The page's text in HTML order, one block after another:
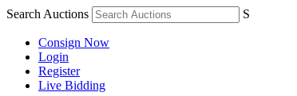
Search Auctions S
Consign Now
Login
Register
Live Bidding